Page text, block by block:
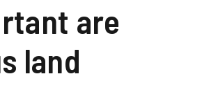
are
land